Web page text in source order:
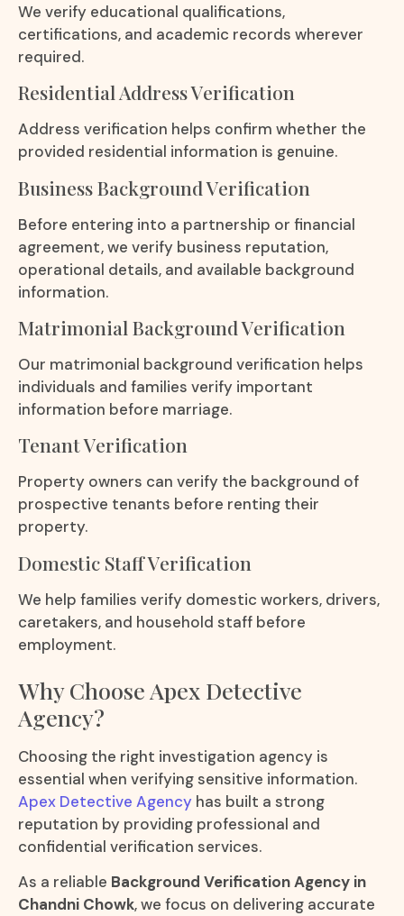
We verify educational qualifications,
certifications, and academic records wherever
required.
Residential Address Verification
Address verification helps confirm whether the
provided residential information is genuine.
Business Background Verification
Before entering into a partnership or financial
agreement, we verify business reputation,
operational details, and available background
information.
Matrimonial Background Verification
Our matrimonial background verification helps
individuals and families verify important
information before marriage.
Tenant Verification
Property owners can verify the background of
prospective tenants before renting their
property.
Domestic Staff Verification
We help families verify domestic workers, drivers,
caretakers, and household staff before
employment.
Why Choose Apex Detective
Agency?
Choosing the right investigation agency is
essential when verifying sensitive information.
Apex Detective Agency has built a strong
reputation by providing professional and
confidential verification services.
As a reliable Background Verification Agency in
Chandni Chowk, we focus on delivering accurate